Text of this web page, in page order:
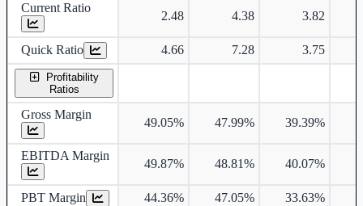
Current Ratio
2.48 4.38 3.82
Quick Ratio 4.66 7.28 3.75
Profitability
Ratios
Gross Margin
49.05% 47.99% 39.39%
EBITDA Margin
49.87% 48.81% 40.07%
PBT Margin 44.36% 47.05% 33.63%